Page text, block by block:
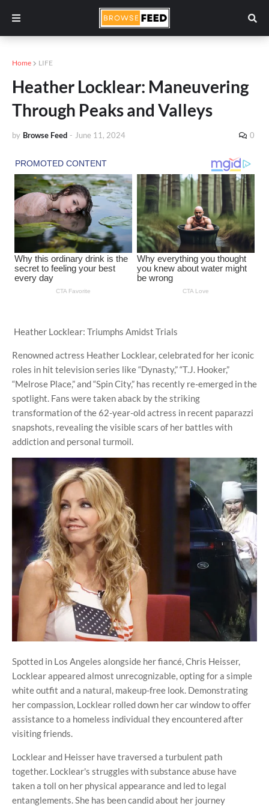
Home LIFE
Heather Locklear: Maneuvering
Through Peaks and Valleys
by Browse Feed - June 11, 2024 0
Heather Locklear: Triumphs Amidst Trials
Renowned actress Heather Locklear, celebrated for her iconic
roles in hit television series like “Dynasty,” “T.J. Hooker,”
“Melrose Place,” and “Spin City,” has recently re-emerged in the
spotlight. Fans were taken aback by the striking
transformation of the 62-year-old actress in recent paparazzi
snapshots, revealing the visible scars of her battles with
addiction and personal turmoil.
Spotted in Los Angeles alongside her fiancé, Chris Heisser,
Locklear appeared almost unrecognizable, opting for a simple
white outfit and a natural, makeup-free look. Demonstrating
her compassion, Locklear rolled down her car window to offer
assistance to a homeless individual they encountered after
visiting friends.
Locklear and Heisser have traversed a turbulent path
together. Locklear's struggles with substance abuse have
taken a toll on her physical appearance and led to legal
entanglements. She has been candid about her journey